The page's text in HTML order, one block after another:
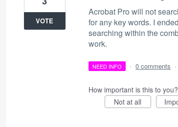
Acrobat Pro will not
for any key words. I
searching within the
work.
VOTE
NEED INFO · 0 comments ·
How important is this to you?
Not at all